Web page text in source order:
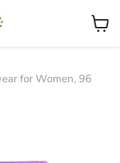
View
for Women, 96